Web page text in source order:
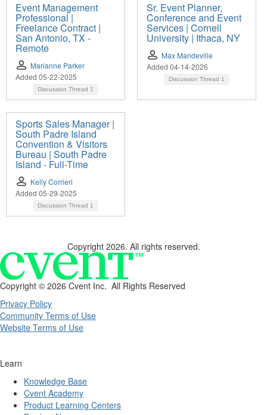
Event Management
Professional |
Freelance Contract |
San Antonio, TX -
Remote
Marianne Parker
Added 05-22-2025
Discussion Thread 1
Sr. Event Planner,
Conference and Event
Services | Cornell
University | Ithaca, NY
Max Mandeville
Added 04-14-2026
Discussion Thread 1
Sports Sales Manager |
South Padre Island
Convention & Visitors
Bureau | South Padre
Island - Full-Time
Kelly Corrieri
Added 05-29-2025
Discussion Thread 1
Copyright 2026. All rights reserved.
Copyright © 2026 Cvent Inc. All Rights Reserved
Privacy Policy
Community Terms of Use
Website Terms of Use
Learn
Knowledge Base
Cvent Academy
Product Learning Centers